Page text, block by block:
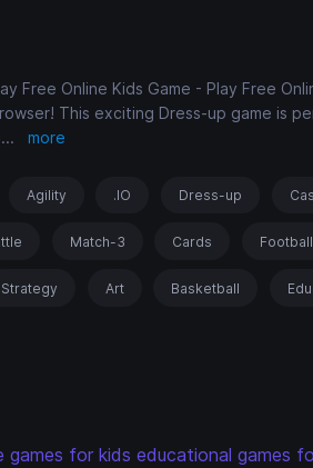
Free Online Kids Game - Play Free
This exciting Dress-up game is
... more
Agility .IO Dress-up
Match-3 Cards Football
Strategy Art Basketball
games for kids educational games